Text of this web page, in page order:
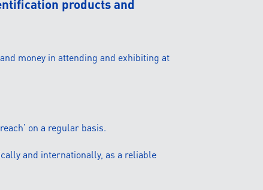
products and
money in attending and exhibiting at
on a regular basis.
and internationally, as a reliable